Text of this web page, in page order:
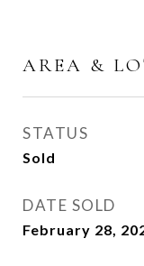
AREA &
STATUS
Sold
DATE SOLD
February 28,